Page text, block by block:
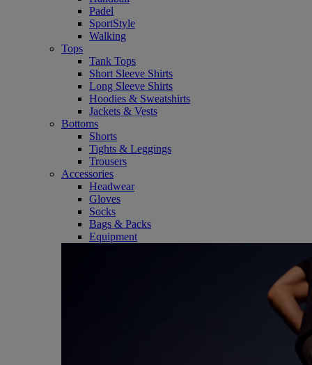
Padel
SportStyle
Walking
Tops
Tank Tops
Short Sleeve Shirts
Long Sleeve Shirts
Hoodies & Sweatshirts
Jackets & Vests
Bottoms
Shorts
Tights & Leggings
Trousers
Accessories
Headwear
Gloves
Socks
Bags & Packs
Equipment